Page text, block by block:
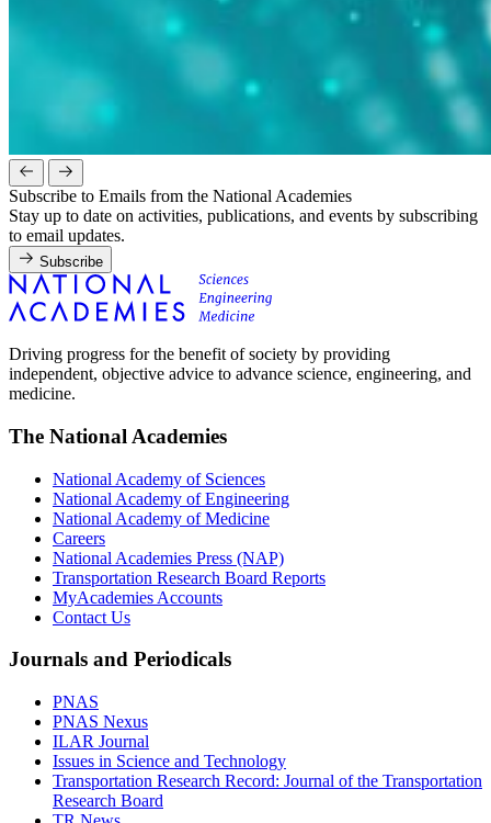
Subscribe to Emails from the National Academies
Stay up to date on activities, publications, and events by subscribing
to email updates.
Subscribe
Driving progress for the benefit of society by providing
independent, objective advice to advance science, engineering, and
medicine.
The National Academies
National Academy of Sciences
National Academy of Engineering
National Academy of Medicine
Careers
National Academies Press (NAP)
Transportation Research Board Reports
MyAcademies Accounts
Contact Us
Journals and Periodicals
PNAS
PNAS Nexus
ILAR Journal
Issues in Science and Technology
Transportation Research Record: Journal of the Transportation
Research Board